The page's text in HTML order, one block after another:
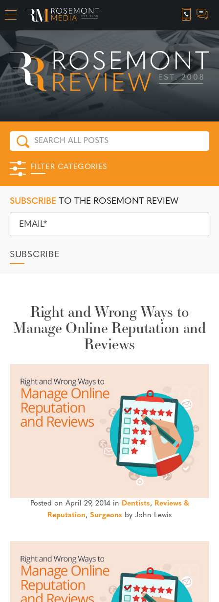
CAREER OPPORTUNITIES
FILTER CATEGORIES
SUBSCRIBE TO THE ROSEMONT REVIEW
Right and Wrong Ways to
Manage Online Reputation and
Reviews
Posted on April 29, 2014 in Dentists, Reviews &
Reputation, Surgeons by John Lewis